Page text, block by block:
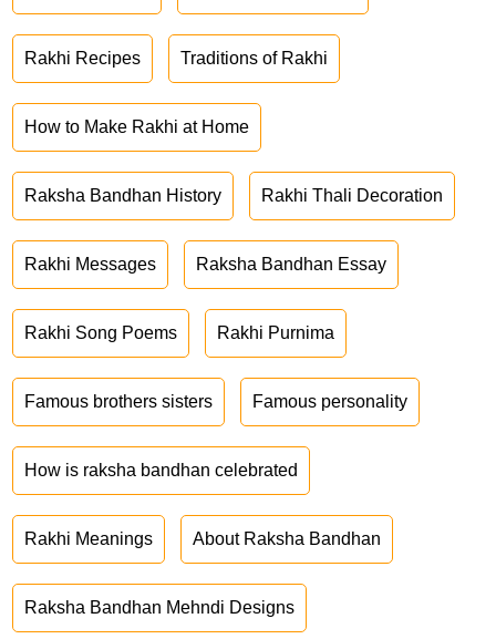
Rakhi Recipes Traditions of Rakhi
How to Make Rakhi at Home
Raksha Bandhan History Rakhi Thali Decoration
Rakhi Messages Raksha Bandhan Essay
Rakhi Song Poems Rakhi Purnima
Famous brothers sisters Famous personality
How is raksha bandhan celebrated
Rakhi Meanings About Raksha Bandhan
Raksha Bandhan Mehndi Designs